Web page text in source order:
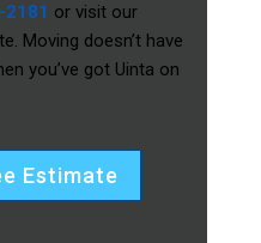
or visit our
Moving doesn’t have
you’ve got Uinta on
Estimate